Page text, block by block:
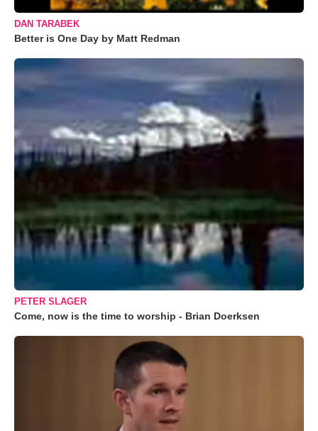
DAN TARABEK
Better is One Day by Matt Redman
PETER SLAGER
Come, now is the time to worship - Brian Doerksen